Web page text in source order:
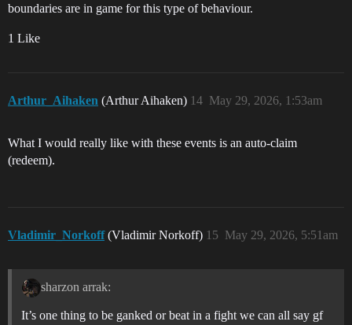
boundaries are in game for this type of behaviour.
1 Like
Arthur_Aihaken (Arthur Aihaken) May 29, 2026, 1:53am
14
What I would really like with these events is an auto-claim
(redeem).
Vladimir_Norkoff (Vladimir Norkoff) May 29, 2026, 5:51am
15
sharzon arrak:
It’s one thing to be ganked or beat in a fight we can all say gf